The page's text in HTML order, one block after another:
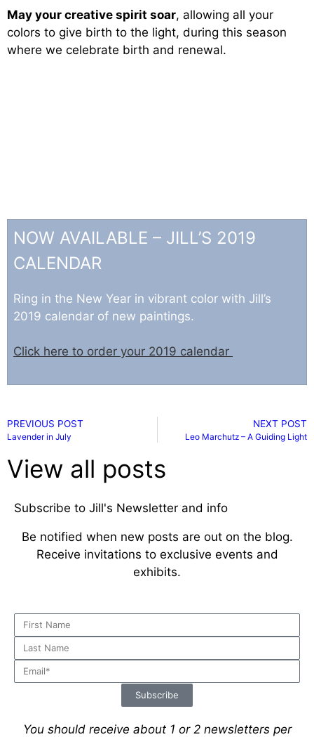
May your creative spirit soar, allowing all your
colors to give birth to the light, during this season
where we celebrate birth and renewal.
NOW AVAILABLE – JILL’S 2019
CALENDAR
Ring in the New Year in vibrant color with Jill’s
2019 calendar of new paintings.
Click here to order your 2019 calendar
PREVIOUS POST
Lavender in July
NEXT POST
Leo Marchutz – A Guiding Light
View all posts
Subscribe to Jill's Newsletter and info
Be notified when new posts are out on the blog.
Receive invitations to exclusive events and
exhibits.
Subscribe
You should receive about 1 or 2 newsletters per